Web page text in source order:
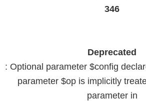
346
Deprecated
: Optional parameter $config
parameter $op is implicitly
parameter in